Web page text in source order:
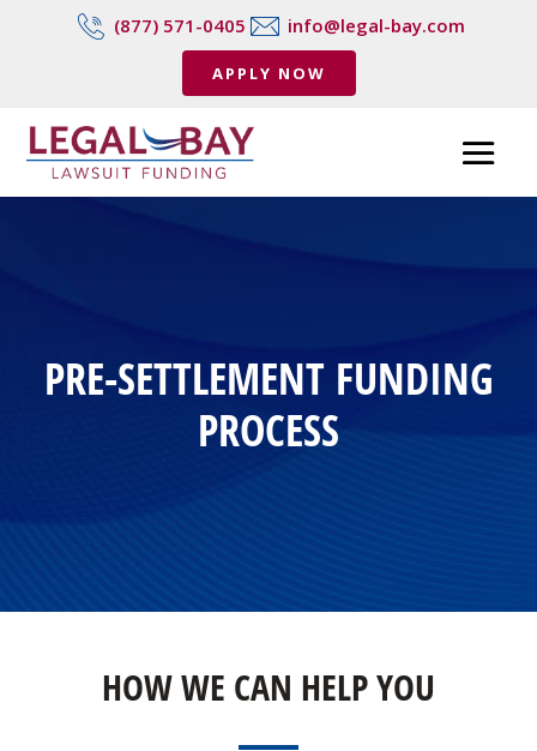
(877) 571-0405 info@legal-bay.com
APPLY NOW
PRE-SETTLEMENT FUNDING
PROCESS
HOW WE CAN HELP YOU